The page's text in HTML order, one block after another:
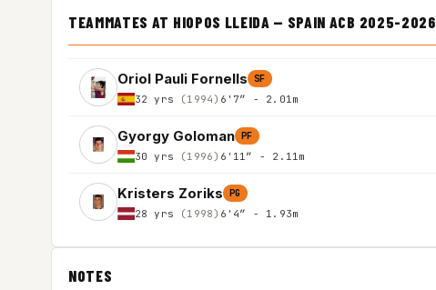
TEAMMATES AT HIOPOS LLEIDA — SPAIN ACB 2025-2026
Oriol Pauli Fornells SF
32 yrs (1994) 6'7″ - 2.01m
Gyorgy Goloman PF
30 yrs (1996) 6'11″ - 2.11m
Kristers Zoriks PG
28 yrs (1998) 6'4″ - 1.93m
NOTES